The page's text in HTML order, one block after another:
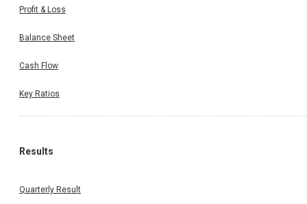
Profit & Loss
Balance Sheet
Cash Flow
Key Ratios
Results
Quarterly Result